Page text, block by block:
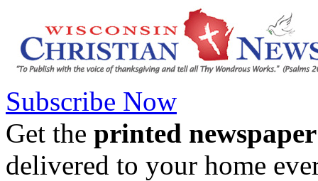
Subscribe Now
Get the printed newspaper
delivered to your home